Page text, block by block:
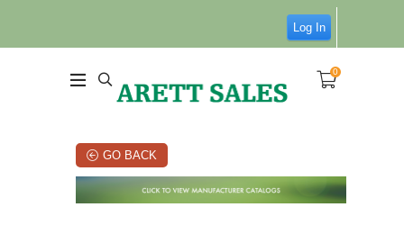
Log In
0
GO BACK